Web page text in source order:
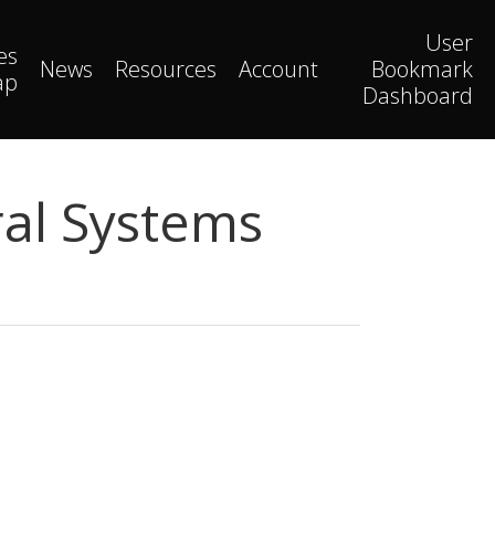
News Resources Account
User
Bookmark
Dashboard
Systems